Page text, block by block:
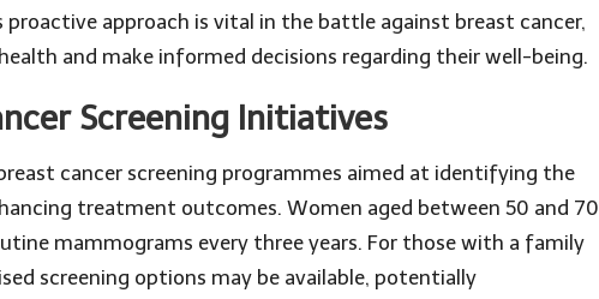
proactive approach is vital in the battle against breast cancer,
and make informed decisions regarding their well-being.
Screening Initiatives
cancer screening programmes aimed at identifying the
treatment outcomes. Women aged between 50 and 70
mammograms every three years. For those with a family
screening options may be available, potentially